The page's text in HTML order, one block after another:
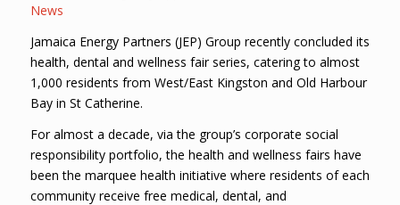
News
Jamaica Energy Partners (JEP) Group recently concluded its
health, dental and wellness fair series, catering to almost
1,000 residents from West/East Kingston and Old Harbour
Bay in St Catherine.
For almost a decade, via the group’s corporate social
responsibility portfolio, the health and wellness fairs have
been the marquee health initiative where residents of each
community receive free medical, dental, and